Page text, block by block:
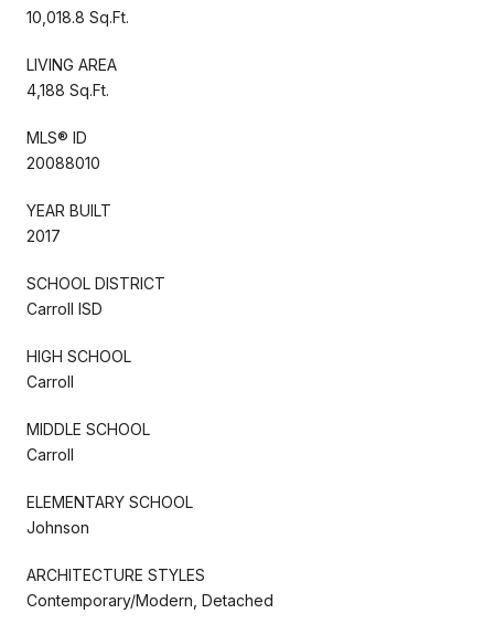
10,018.8 Sq.Ft.
LIVING AREA
4,188 Sq.Ft.
MLS® ID
20088010
YEAR BUILT
2017
SCHOOL DISTRICT
Carroll ISD
HIGH SCHOOL
Carroll
MIDDLE SCHOOL
Carroll
ELEMENTARY SCHOOL
Johnson
ARCHITECTURE STYLES
Contemporary/Modern, Detached